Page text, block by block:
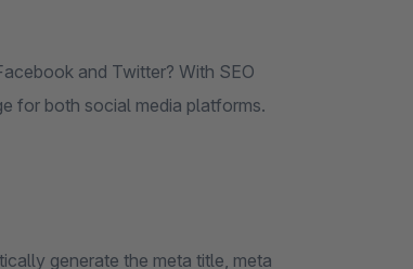
and Twitter? With SEO
for both social media platforms.
generate the meta title, meta